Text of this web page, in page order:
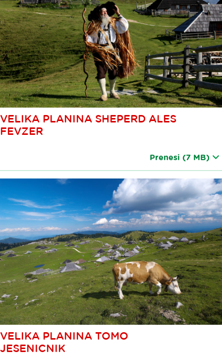
VELIKA PLANINA SHEPERD ALES
FEVZER
Prenesi (7 MB)
VELIKA PLANINA TOMO
JESENICNIK